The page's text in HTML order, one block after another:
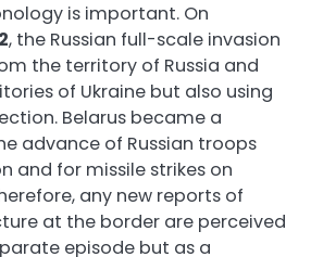
is important. On
, the Russian full-scale invasion
the territory of Russia and
of Ukraine but also using
Belarus became a
advance of Russian troops
and for missile strikes on
any new reports of
at the border are perceived
episode but as a